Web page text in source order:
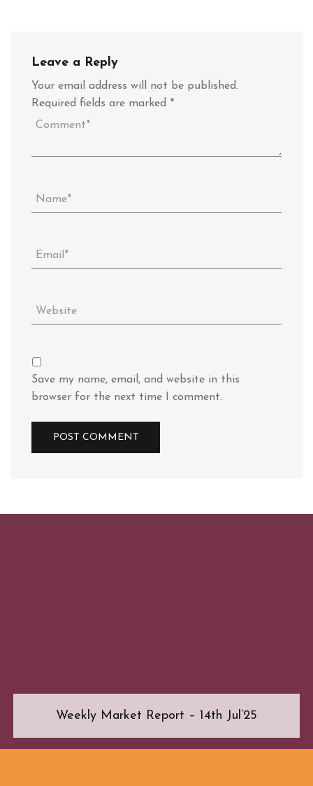
Leave a Reply
Your email address will not be published.
Required fields are marked *
Save my name, email, and website in this
browser for the next time I comment.
Weekly Market Report – 14th Jul’25